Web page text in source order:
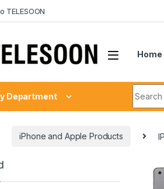
TELESOON
Home
Department
iPhone and Apple Products